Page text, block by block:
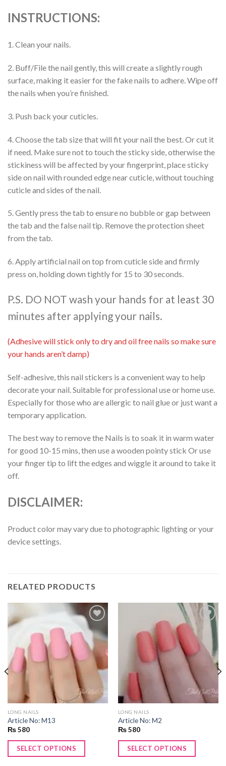
INSTRUCTIONS:
1. Clean your nails.
2. Buff/File the nail gently, this will create a slightly rough
surface, making it easier for the fake nails to adhere. Wipe off
the nails when you’re finished.
3. Push back your cuticles.
4. Choose the tab size that will fit your nail the best. Or cut it
if need. Make sure not to touch the sticky side, otherwise the
stickiness will be affected by your fingerprint, place sticky
side on nail with rounded edge near cuticle, without touching
cuticle and sides of the nail.
5. Gently press the tab to ensure no bubble or gap between
the tab and the false nail tip. Remove the protection sheet
from the tab.
6. Apply artificial nail on top from cuticle side and firmly
press on, holding down tightly for 15 to 30 seconds.
P.S. DO NOT wash your hands for at least 30
minutes after applying your nails.
(Adhesive will stick only to dry and oil free nails so make sure
your hands aren’t damp)
Self-adhesive, this nail stickers is a convenient way to help
decorate your nail. Suitable for professional use or home use.
Especially for those who are allergic to nail glue or just want a
temporary application.
The best way to remove the Nails is to soak it in warm water
for good 10-15 mins, then use a wooden pointy stick Or use
your finger tip to lift the edges and wiggle it around to take it
off.
DISCLAIMER:
Product color may vary due to photographic lighting or your
device settings.
RELATED PRODUCTS
Add to
wishlist
LONG NAILS
Article No: M13
₨580
SELECT OPTIONS
Add to
wishlist
LONG NAILS
Article No: M2
₨580
SELECT OPTIONS